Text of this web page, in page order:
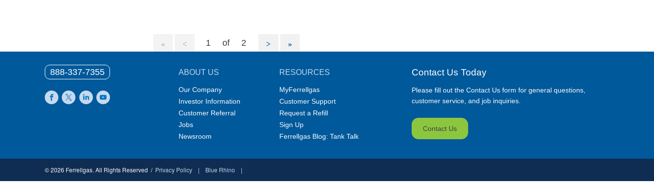
1 of 2
ABOUT US
Our Company
Investor Information
Customer Referral
Jobs
Newsroom
RESOURCES
MyFerrellgas
Customer Support
Request a Refill
Sign Up
Ferrellgas Blog: Tank Talk
Contact Us Today
Please fill out the Contact Us form for general questions,
customer service, and job inquiries.
Contact Us
888-337-7355
Facebook
X LinkedInYouTube
© 2026 Ferrellgas. All Rights Reserved Privacy Policy Blue Rhino